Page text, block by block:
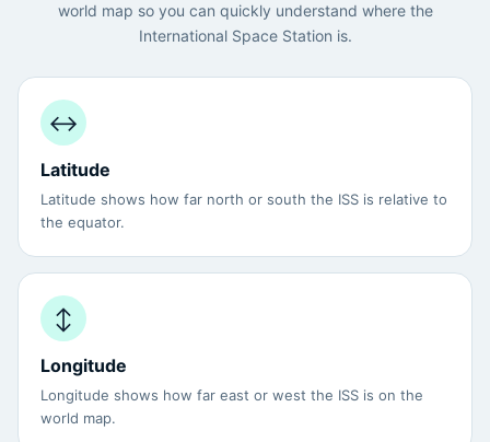
world map so you can quickly understand where the
International Space Station is.
↔️
Latitude
Latitude shows how far north or south the ISS is relative to
the equator.
↕️
Longitude
Longitude shows how far east or west the ISS is on the
world map.